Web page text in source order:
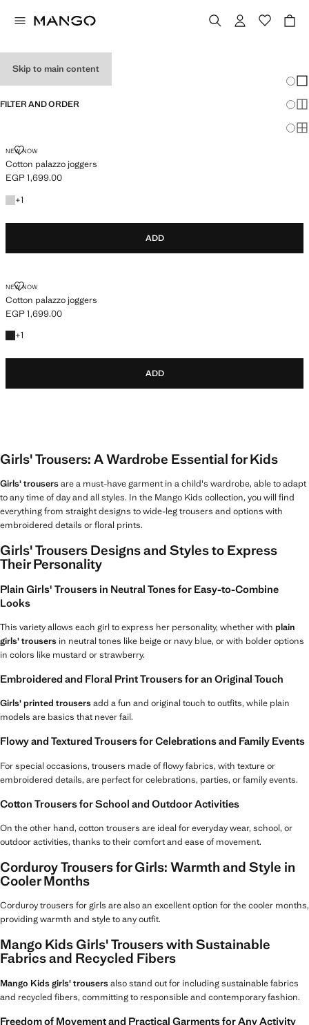
Skip to main content
FILTER AND ORDER
NEW NOW
Cotton palazzo joggers
COTTON PALAZZO JOGGERS
Current price [EGP 1,699.00 ]
EGP 1,699.00
+1
+1 colour
ADD
NEW NOW
Cotton palazzo joggers
COTTON PALAZZO JOGGERS
Current price [EGP 1,699.00 ]
EGP 1,699.00
+1
+1 colour
ADD
Girls' Trousers: A Wardrobe Essential for Kids
Girls' trousersare a must-have garment in a child's wardrobe, able to adapt
to any time of day and all styles. In the Mango Kids collection, you will find
everything from straight designs to wide-leg trousers and options with
embroidered details or floral prints.
Girls' Trousers Designs and Styles to Express
Their Personality
Plain Girls' Trousers in Neutral Tones for Easy-to-Combine
Looks
This variety allows each girl to express her personality, whether with plain
girls' trousers in neutral tones like beige or navy blue, or with bolder options
in colors like mustard or strawberry.
Embroidered and Floral Print Trousers for an Original Touch
Girls' printed trousersadd a fun and original touch to outfits, while plain
models are basics that never fail.
Flowy and Textured Trousers for Celebrations and Family Events
For special occasions, trousers made of flowy fabrics, with texture or
embroidered details, are perfect for celebrations, parties, or family events.
Cotton Trousers for School and Outdoor Activities
On the other hand, cotton trousers are ideal for everyday wear, school, or
outdoor activities, thanks to their comfort and ease of movement.
Corduroy Trousers for Girls: Warmth and Style in
Cooler Months
Corduroy trousers for girls are also an excellent option for the cooler months,
providing warmth and style to any outfit.
Mango Kids Girls' Trousers with Sustainable
Fabrics and Recycled Fibers
Mango Kids girls' trousersalso stand out for including sustainable fabrics
and recycled fibers, committing to responsible and contemporary fashion.
Freedom of Movement and Practical Garments for Any Activity